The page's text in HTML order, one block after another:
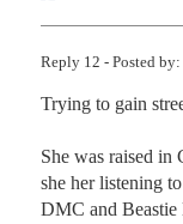
Reply 12 - Posted by:
Trying to gain
She was raised in
she her listening
DMC and Beastie